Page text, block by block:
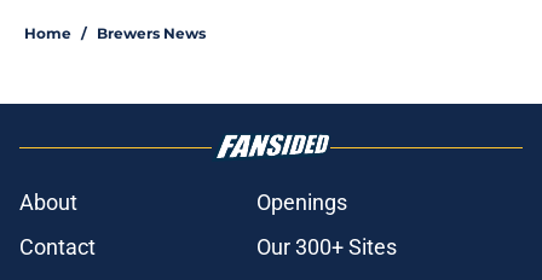
Home / Brewers News
About
Openings
Contact
Our 300+ Sites